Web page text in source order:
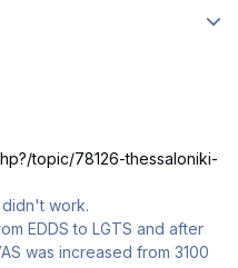
topic/78126-thessaloniki-
work.
EDDS to LGTS and after
was increased from 3100